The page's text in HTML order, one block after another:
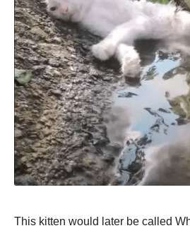
This kitten would later be called